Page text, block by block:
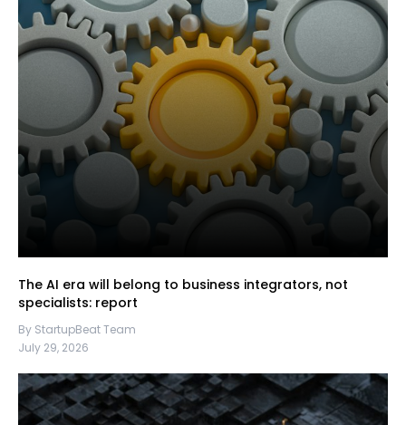
The AI era will belong to business integrators, not
specialists: report
By StartupBeat Team
July 29, 2026